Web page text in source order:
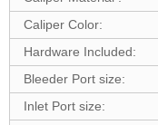
Caliper Color:
Hardware Included:
Bleeder Port size:
Inlet Port size: